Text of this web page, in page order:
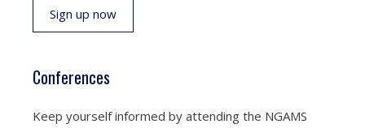
Sign up now
Conferences
Keep yourself informed by attending the NGAMS